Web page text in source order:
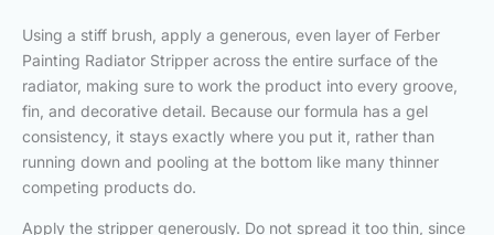
Using a stiff brush, apply a generous, even layer of Ferber
Painting Radiator Stripper across the entire surface of the
radiator, making sure to work the product into every groove,
fin, and decorative detail. Because our formula has a gel
consistency, it stays exactly where you put it, rather than
running down and pooling at the bottom like many thinner
competing products do.
Apply the stripper generously. Do not spread it too thin, since